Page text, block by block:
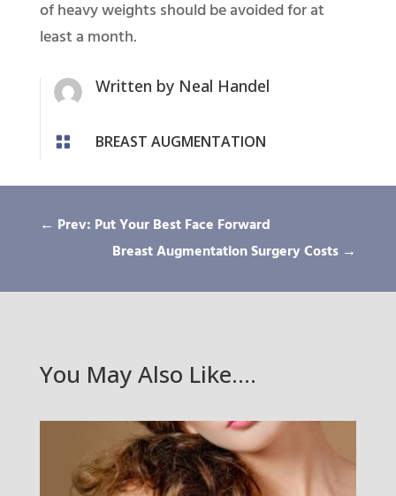
of heavy weights should be avoided for at
least a month.
Written by Neal Handel
 BREAST AUGMENTATION
← Prev: Put Your Best Face Forward
Breast Augmentation Surgery Costs →
You May Also Like….